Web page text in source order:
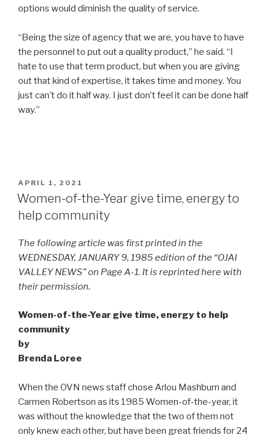
options would diminish the quality of service.
“Being the size of agency that we are, you have to have
the personnel to put out a quality product,” he said. “I
hate to use that term product, but when you are giving
out that kind of expertise, it takes time and money. You
just can’t do it half way. I just don’t feel it can be done half
way.”
POSTED
ON
APRIL 1, 2021
Women-of-the-Year give time, energy to
help community
The following article was first printed in the
WEDNESDAY, JANUARY 9, 1985 edition of the “OJAI
VALLEY NEWS” on Page A-1. It is reprinted here with
their permission.
Women-of-the-Year give time, energy to help
community
by
Brenda Loree
When the OVN news staff chose Arlou Mashburn and
Carmen Robertson as its 1985 Women-of-the-year, it
was without the knowledge that the two of them not
only knew each other, but have been great friends for 24